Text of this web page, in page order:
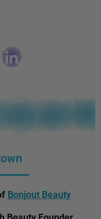
Bonjout Beauty